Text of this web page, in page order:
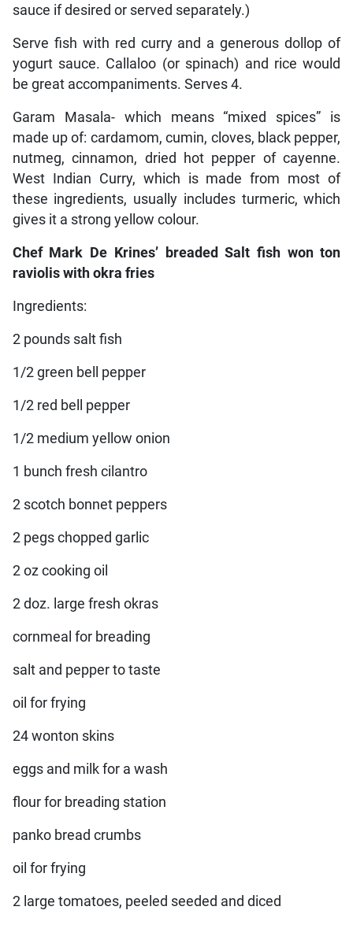
sauce if desired or served separately.)
Serve fish with red curry and a generous dollop of
yogurt sauce. Callaloo (or spinach) and rice would
be great accompaniments. Serves 4.
Garam Masala- which means “mixed spices” is
made up of: cardamom, cumin, cloves, black pepper,
nutmeg, cinnamon, dried hot pepper of cayenne.
West Indian Curry, which is made from most of
these ingredients, usually includes turmeric, which
gives it a strong yellow colour.
Chef Mark De Krines’ breaded Salt fish won ton
raviolis with okra fries
Ingredients:
2 pounds salt fish
1/2 green bell pepper
1/2 red bell pepper
1/2 medium yellow onion
1 bunch fresh cilantro
2 scotch bonnet peppers
2 pegs chopped garlic
2 oz cooking oil
2 doz. large fresh okras
cornmeal for breading
salt and pepper to taste
oil for frying
24 wonton skins
eggs and milk for a wash
flour for breading station
panko bread crumbs
oil for frying
2 large tomatoes, peeled seeded and diced